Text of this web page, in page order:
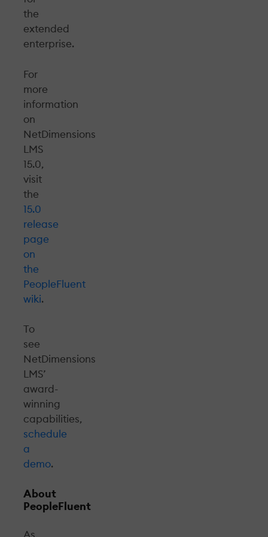
the
extended
enterprise.
For
more
information
on
NetDimensions
LMS
15.0,
visit
the
15.0
release
page
on
the
PeopleFluent
wiki.
To
see
NetDimensions
LMS’
award-
winning
capabilities,
schedule
a
demo.
About
PeopleFluent